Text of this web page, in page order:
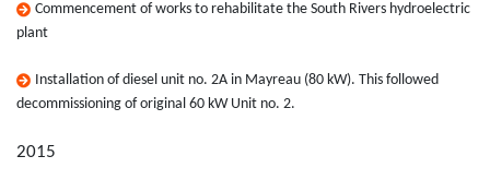
Commencement of works to rehabilitate the South Rivers hydroelectric
plant
Installation of diesel unit no. 2A in Mayreau (80 kW). This followed
decommissioning of original 60 kW Unit no. 2.
2015